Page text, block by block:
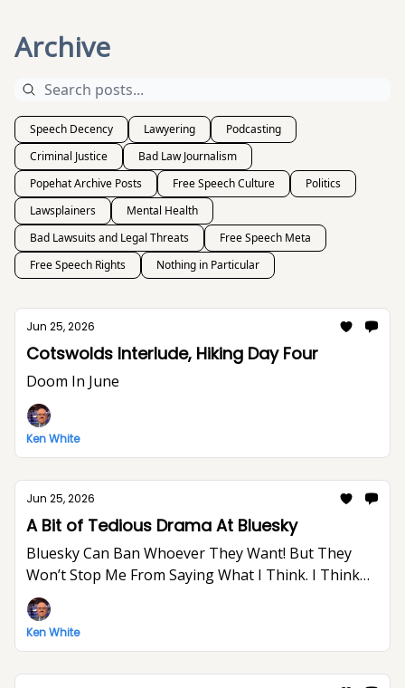
Archive
Speech Decency Lawyering
Podcasting
Criminal Justice
Bad Law Journalism
Popehat Archive Posts
Free Speech Culture
Politics
Lawsplainers
Mental Health
Bad Lawsuits and Legal Threats
Free Speech Meta
Free Speech Rights
Nothing in Particular
Jun 25, 2026
Cotswolds Interlude, Hiking Day Four
Doom In June
Ken White
Jun 25, 2026
A Bit of Tedious Drama At Bluesky
Bluesky Can Ban Whoever They Want! But They
Won’t Stop Me From Saying What I Think. I Think
The World Would Be A Better Place Without Elon
Musk.
Ken White